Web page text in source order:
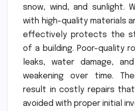
snow, wind, and sunlight.
with high-quality materials
effectively protects the
of a building. Poor-quality
leaks, water damage,
weakening over time.
result in costly repairs
avoided with proper initial